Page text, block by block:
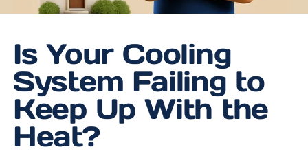
Is Your Cooling
System Failing to
Keep Up With the
Heat?